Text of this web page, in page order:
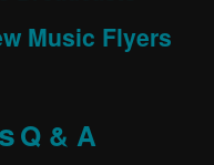
Music Flyers
Q & A